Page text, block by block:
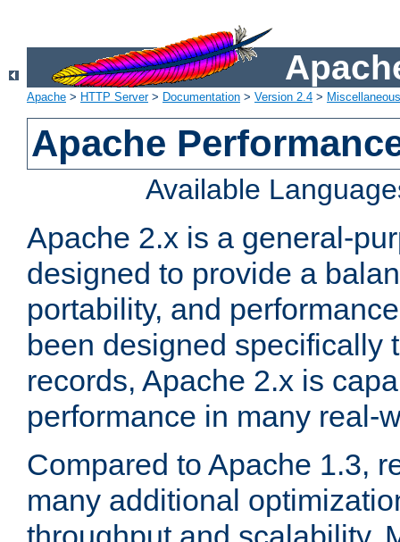
Apache > HTTP Server> Documentation > Version 2.4 >
Apache
Available
Apache 2.x is a general-
designed to provide a
portability, and
been designed specifically
records, Apache 2.x is
performance in many real-
Compared to Apache 1.3,
many additional